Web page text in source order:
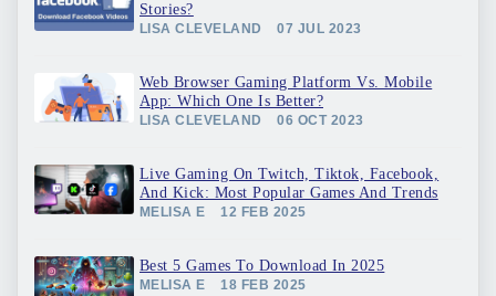
Stories?
LISA CLEVELAND 07 JUL 2023
Web Browser Gaming Platform Vs. Mobile
App: Which One Is Better?
LISA CLEVELAND 06 OCT 2023
Live Gaming On Twitch, Tiktok, Facebook,
And Kick: Most Popular Games And Trends
MELISA E 12 FEB 2025
Best 5 Games To Download In 2025
MELISA E 18 FEB 2025